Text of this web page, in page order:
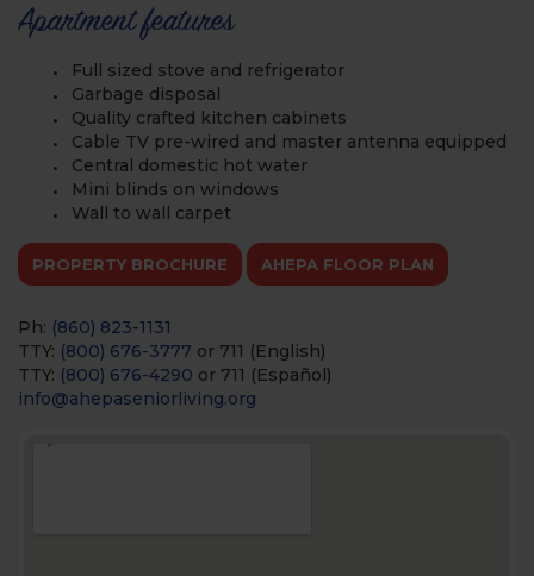
Apartment features
Full sized stove and refrigerator
Garbage disposal
Quality crafted kitchen cabinets
Cable TV pre-wired and master antenna equipped
Central domestic hot water
Mini blinds on windows
Wall to wall carpet
PROPERTY BROCHURE AHEPA FLOOR PLAN
Ph: (860) 823-1131
TTY: (800) 676-3777 or 711 (English)
TTY: (800) 676-4290 or 711 (Español)
info@ahepaseniorliving.org